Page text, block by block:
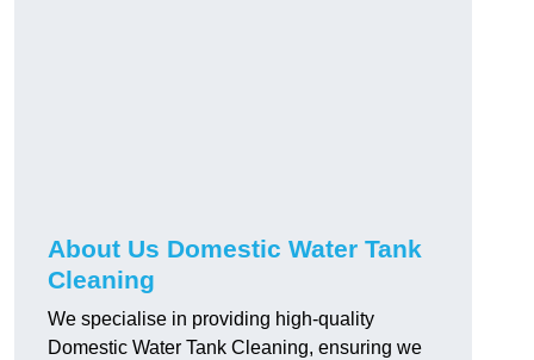
About Us Domestic Water Tank
Cleaning
We specialise in providing high-quality
Domestic Water Tank Cleaning, ensuring we